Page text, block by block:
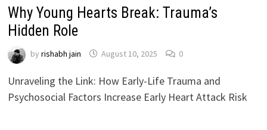
Why Young Hearts Break: Trauma’s
Hidden Role
by rishabh jain August 10, 2025 0
Unraveling the Link: How Early-Life Trauma and
Psychosocial Factors Increase Early Heart Attack Risk